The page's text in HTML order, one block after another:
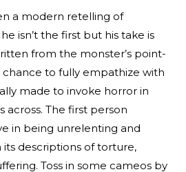
a modern retelling of
he isn’t the first but his take is
from the monster’s point-
chance to fully empathize with
made to invoke horror in
across. The first person
in being unrelenting and
descriptions of torture,
Toss in some cameos by